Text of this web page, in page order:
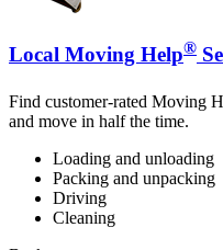
Local Moving Help®
Find customer-rated Moving
and move in half the time.
Loading and unloading
Packing and unpacking
Driving
Cleaning